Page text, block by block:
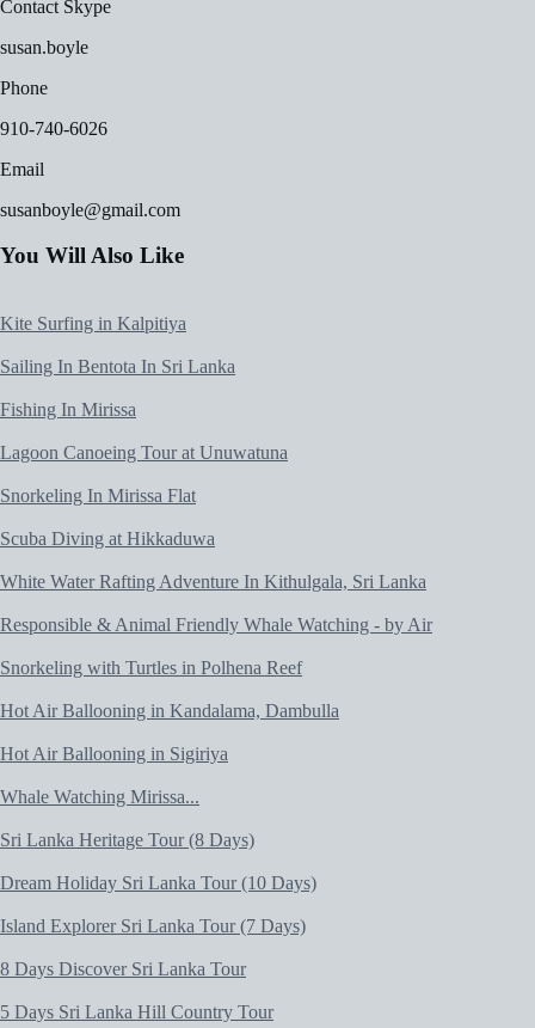
Contact Skype
susan.boyle
Phone
910-740-6026
Email
susanboyle@gmail.com
You Will Also Like
Kite Surfing in Kalpitiya
Sailing In Bentota In Sri Lanka
Fishing In Mirissa
Lagoon Canoeing Tour at Unuwatuna
Snorkeling In Mirissa Flat
Scuba Diving at Hikkaduwa
White Water Rafting Adventure In Kithulgala, Sri Lanka
Responsible & Animal Friendly Whale Watching - by Air
Snorkeling with Turtles in Polhena Reef
Hot Air Ballooning in Kandalama, Dambulla
Hot Air Ballooning in Sigiriya
Whale Watching Mirissa...
Sri Lanka Heritage Tour (8 Days)
Dream Holiday Sri Lanka Tour (10 Days)
Island Explorer Sri Lanka Tour (7 Days)
8 Days Discover Sri Lanka Tour
5 Days Sri Lanka Hill Country Tour